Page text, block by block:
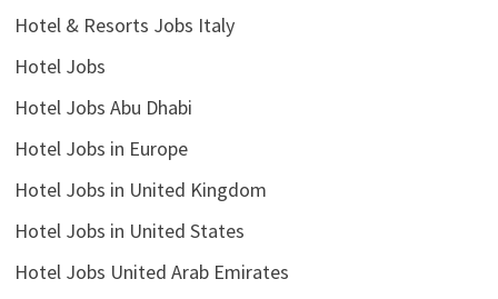
Hotel & Resorts Jobs Italy
Hotel Jobs
Hotel Jobs Abu Dhabi
Hotel Jobs in Europe
Hotel Jobs in United Kingdom
Hotel Jobs in United States
Hotel Jobs United Arab Emirates